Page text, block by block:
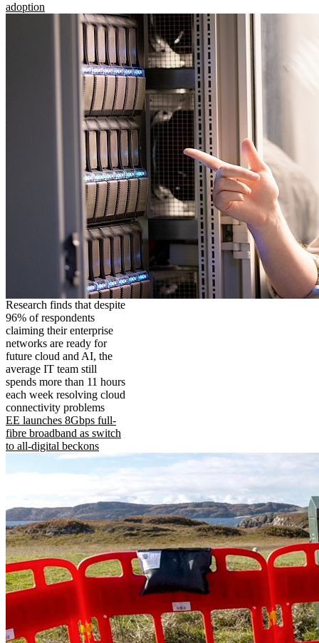
adoption
Research finds that despite
96% of respondents
claiming their enterprise
networks are ready for
future cloud and AI, the
average IT team still
spends more than 11 hours
each week resolving cloud
connectivity problems
EE launches 8Gbps full-
fibre broadband as switch
to all-digital beckons